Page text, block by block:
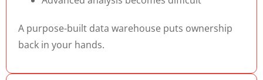
A purpose-built data warehouse puts ownership
back in your hands.